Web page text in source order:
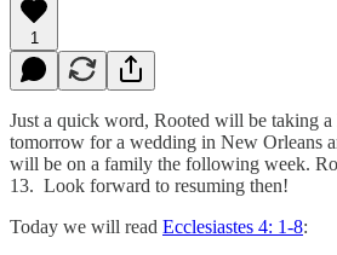
1
Just a quick word, Rooted will be taking
tomorrow for a wedding in New Orleans
will be on a family the following week.
13. Look forward to resuming then!
Today we will read Ecclesiastes 4: 1-8: